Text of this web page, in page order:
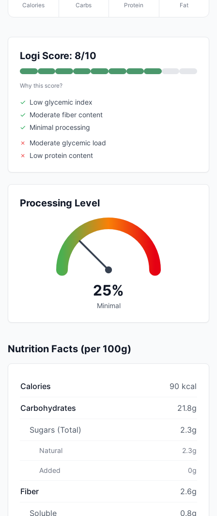
Calories Carbs Protein Fat
Logi Score: 8/10
Why this score?
✓ Low glycemic index
✓ Moderate fiber content
✓ Minimal processing
✗
Moderate glycemic load
✗
Low protein content
Processing Level
25%
Minimal
Nutrition Facts (per 100g)
Calories 90 kcal
Carbohydrates 21.8g
Sugars (Total) 2.3g
Natural 2.3g
Added 0g
Fiber 2.6g
Soluble 0.8g